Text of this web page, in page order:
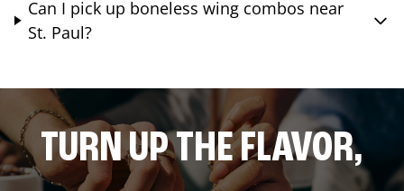
Can I pick up boneless wing combos near
St. Paul?
TURN UP THE FLAVOR,